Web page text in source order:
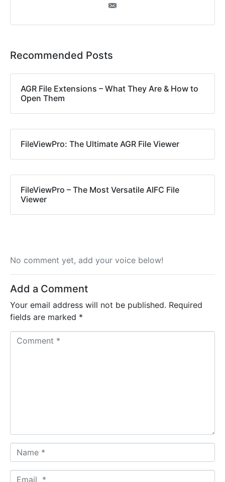
Recommended Posts
AGR File Extensions – What They Are & How to
Open Them
FileViewPro: The Ultimate AGR File Viewer
FileViewPro – The Most Versatile AIFC File
Viewer
No comment yet, add your voice below!
Add a Comment
Your email address will not be published. Required
fields are marked *
a
m